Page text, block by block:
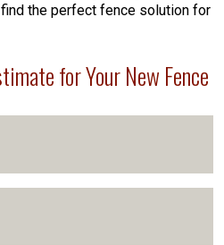
find the perfect fence solution for
for Your New Fence